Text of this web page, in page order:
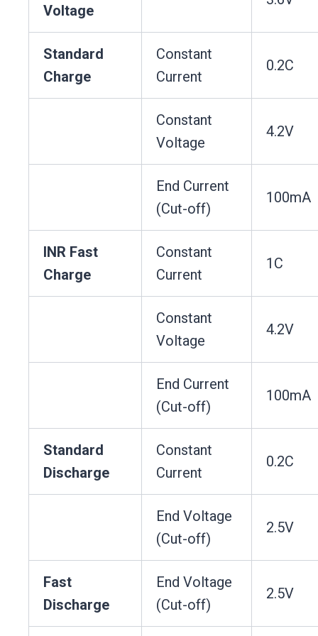
Voltage
Standard
Charge
Constant
Current
0.2C
Constant
Voltage
4.2V
End Current
(Cut-off)
100mA
INR Fast
Charge
Constant
Current
1C
Constant
Voltage
4.2V
End Current
(Cut-off)
100mA
Standard
Discharge
Constant
Current
0.2C
End Voltage
(Cut-off)
2.5V
Fast
Discharge
End Voltage
(Cut-off)
2.5V